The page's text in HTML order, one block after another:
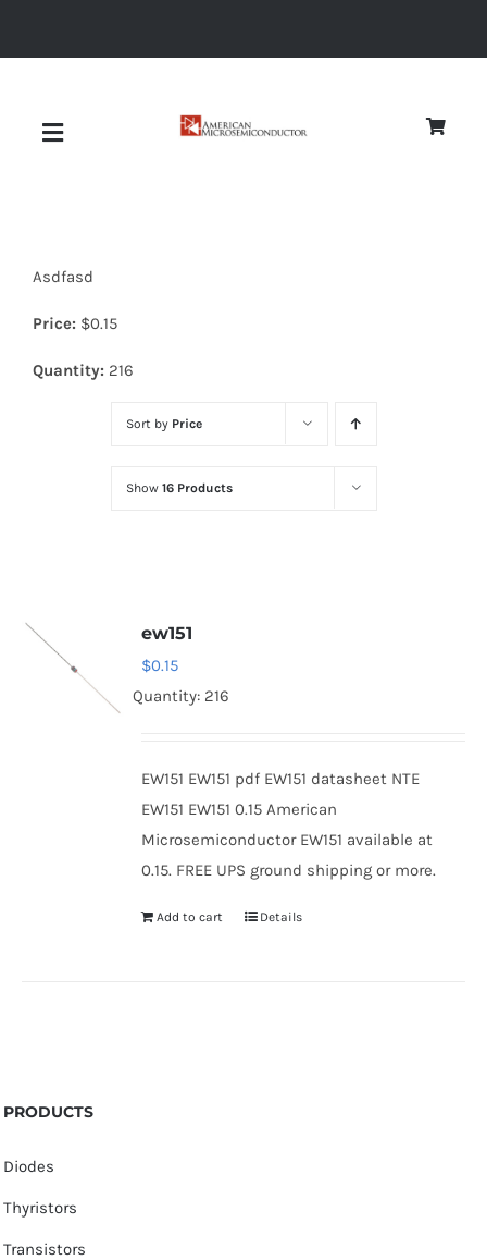
Toggle
Diodes
Optoelectronics
Asdfasd
Price: $0.15
Quantity: 216
Sort by Price
Show 16 Products
ew151
$0.15
Quantity: 216
EW151 EW151 pdf EW151 datasheet NTE
EW151 EW151 0.15 American
Microsemiconductor EW151 available at
0.15. FREE UPS ground shipping or more.
Add to cart Details
PRODUCTS
Diodes
Thyristors
Transistors